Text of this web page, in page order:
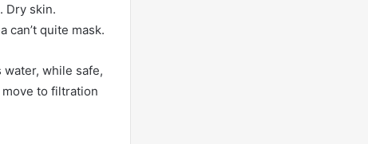
Dry skin.
can’t quite mask.
water, while safe,
move to filtration